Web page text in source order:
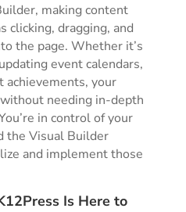
making content
clicking, dragging, and
the page. Whether it’s
event calendars,
achievements, your
needing in-depth
in control of your
the Visual Builder
and implement those
Is Here to